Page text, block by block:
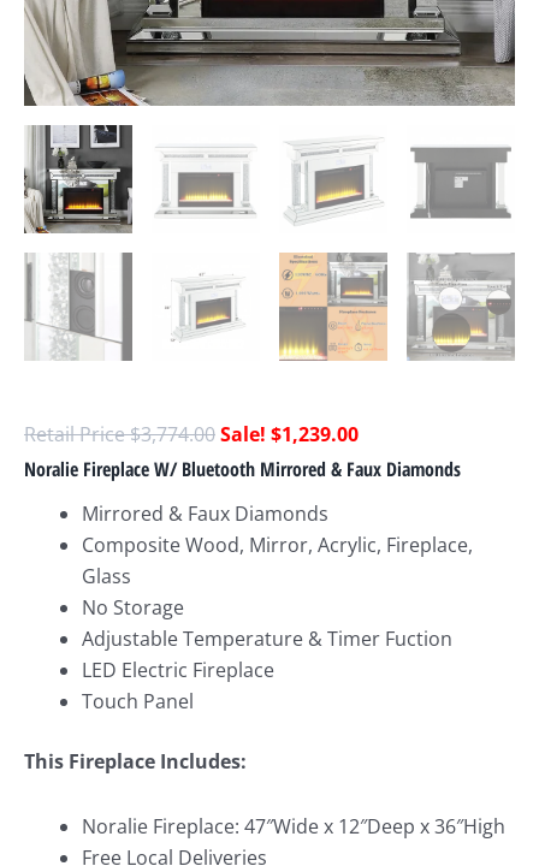
$3,774.00 $1,239.00
Noralie Fireplace W/ Bluetooth Mirrored & Faux Diamonds
Mirrored & Faux Diamonds
Composite Wood, Mirror, Acrylic, Fireplace,
Glass
No Storage
Adjustable Temperature & Timer Fuction
LED Electric Fireplace
Touch Panel
This Fireplace Includes:
Noralie Fireplace: 47″Wide x 12″Deep x 36″High
Free Local Deliveries